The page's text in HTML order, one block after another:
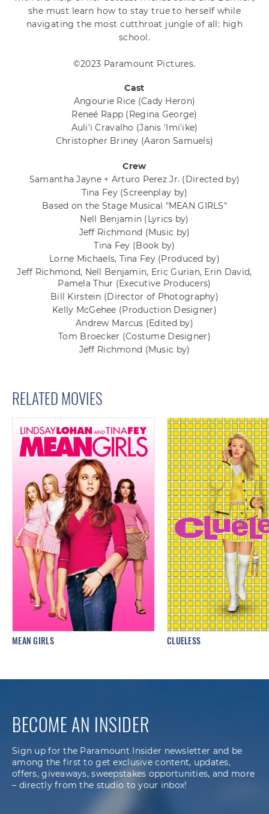
she must learn how to stay true to herself while
navigating the most cutthroat jungle of all: high
school.
©2023 Paramount Pictures.
Cast
Angourie Rice (Cady Heron)
Reneé Rapp (Regina George)
Auli'i Cravalho (Janis 'Imi'ike)
Christopher Briney (Aaron Samuels)
Crew
Samantha Jayne + Arturo Perez Jr. (Directed by)
Tina Fey (Screenplay by)
Based on the Stage Musical "MEAN GIRLS"
Nell Benjamin (Lyrics by)
Jeff Richmond (Music by)
Tina Fey (Book by)
Lorne Michaels, Tina Fey (Produced by)
Jeff Richmond, Nell Benjamin, Eric Gurian, Erin David,
Pamela Thur (Executive Producers)
Bill Kirstein (Director of Photography)
Kelly McGehee (Production Designer)
Andrew Marcus (Edited by)
Tom Broecker (Costume Designer)
Jeff Richmond (Music by)
RELATED MOVIES
MEAN GIRLS CLUELESS
BECOME AN INSIDER
Sign up for the Paramount Insider newsletter and be
among the first to get exclusive content, updates,
offers, giveaways, sweepstakes opportunities, and more
– directly from the studio to your inbox!